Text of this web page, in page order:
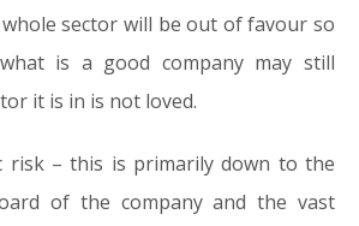
sector will be out of favour so
is a good company may still
it is in is not loved.
risk– this is primarily down to the
of the company and the vast